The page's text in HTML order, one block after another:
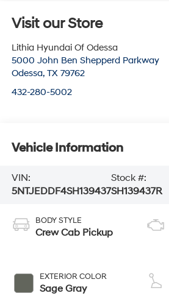
Visit our Store
Lithia Hyundai Of Odessa
5000 John Ben Shepperd Parkway
Odessa, TX 79762
432-280-5002
Vehicle Information
VIN:
5NTJEDDF4SH139437
Stock #:
SH139437R
BODY STYLE
Crew Cab Pickup
EXTERIOR COLOR
Sage Gray